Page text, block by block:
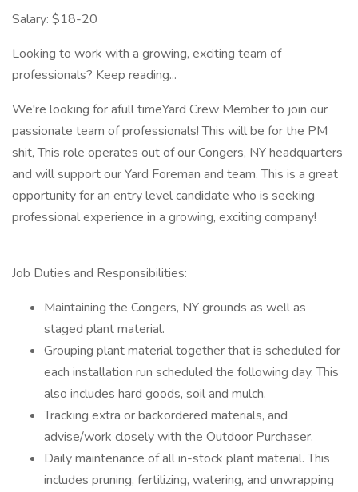
Salary: $18-20
Looking to work with a growing, exciting team of
professionals? Keep reading...
We're looking for afull timeYard Crew Member to join our
passionate team of professionals! This will be for the PM
shit, This role operates out of our Congers, NY headquarters
and will support our Yard Foreman and team. This is a great
opportunity for an entry level candidate who is seeking
professional experience in a growing, exciting company!
Job Duties and Responsibilities:
Maintaining the Congers, NY grounds as well as
staged plant material.
Grouping plant material together that is scheduled for
each installation run scheduled the following day. This
also includes hard goods, soil and mulch.
Tracking extra or backordered materials, and
advise/work closely with the Outdoor Purchaser.
Daily maintenance of all in-stock plant material. This
includes pruning, fertilizing, watering, and unwrapping